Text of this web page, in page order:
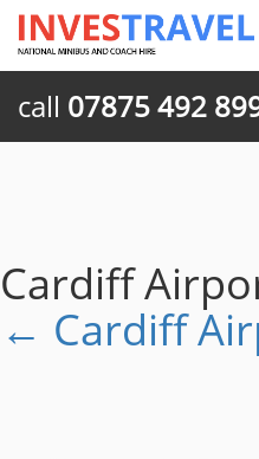
call 07875 492
Cardiff
← Cardiff